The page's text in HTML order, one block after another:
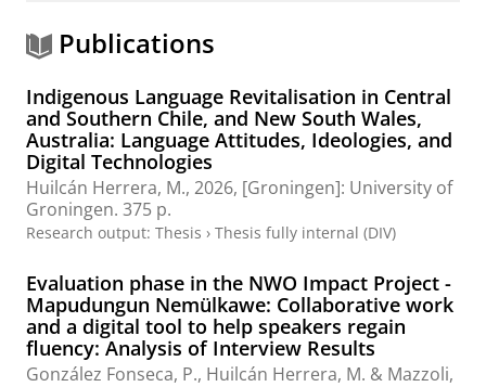
r
t
l
Publications
Indigenous Language Revitalisation in Central
and Southern Chile, and New South Wales,
Australia: Language Attitudes, Ideologies, and
Digital Technologies
Huilcán Herrera, M., 2026, [Groningen]: University of
Groningen. 375 p.
Research output: Thesis › Thesis fully internal (DIV)
Evaluation phase in the NWO Impact Project -
Mapudungun Nemülkawe: Collaborative work
and a digital tool to help speakers regain
fluency: Analysis of Interview Results
González Fonseca, P., Huilcán Herrera, M. & Mazzoli,